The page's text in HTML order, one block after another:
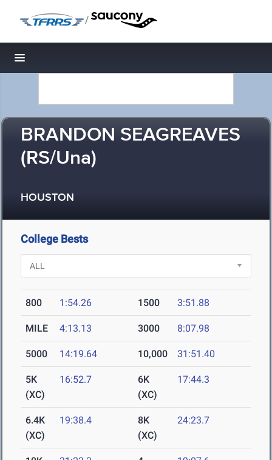
/
Toggle navigation
BRANDON SEAGREAVES
(RS/Una)
HOUSTON
College Bests
800 1:54.26 1500 3:51.88
MILE 4:13.13 3000 8:07.98
5000 14:19.64 10,000 31:51.40
5K
(XC)
16:52.7
6K
(XC)
17:44.3
6.4K
(XC)
19:38.4
8K
(XC)
24:23.7